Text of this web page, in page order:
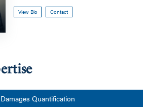
View Bio Contact
Damages Quantification